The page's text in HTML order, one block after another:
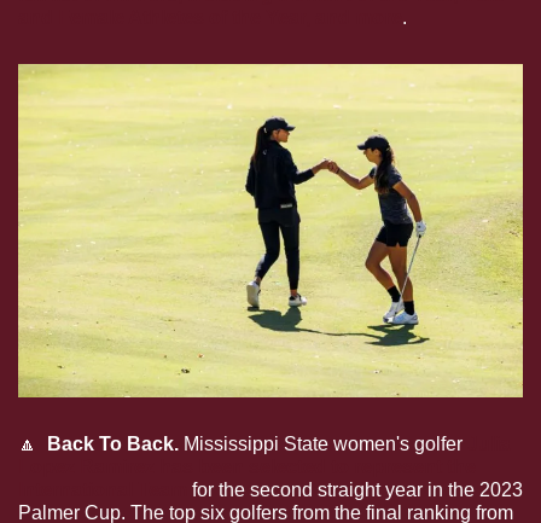
.
🔼
  Back To Back.
Mississippi State women's golfer
for the second straight year in the 2023
Palmer Cup. The top six golfers from the final ranking from